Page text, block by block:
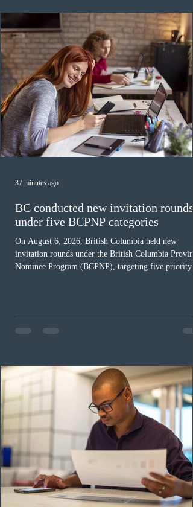
Canada has issued
BC conducted new invitation rounds
under five BCPNP categories
On August 6, 2026, British Columbia held new
invitation rounds under the British Columbia
Nominee Program (BCPNP), targeting five priority
in the education sector; 187 candidates in all priority
construction occupations; and six candidates in
37 minutes ago